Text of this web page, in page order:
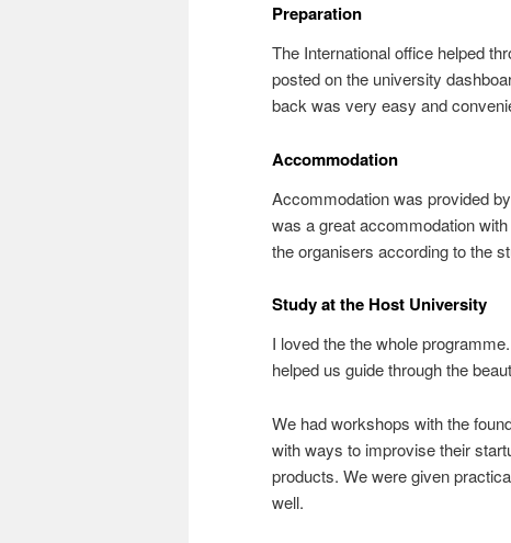
Preparation
The International office helped
posted on the university
back was very easy and
Accommodation
Accommodation was provided
was a great accommodation
the organisers according to the
Study at the Host University
I loved the the whole
helped us guide through the
We had workshops with the
with ways to improvise their
products. We were given
well.